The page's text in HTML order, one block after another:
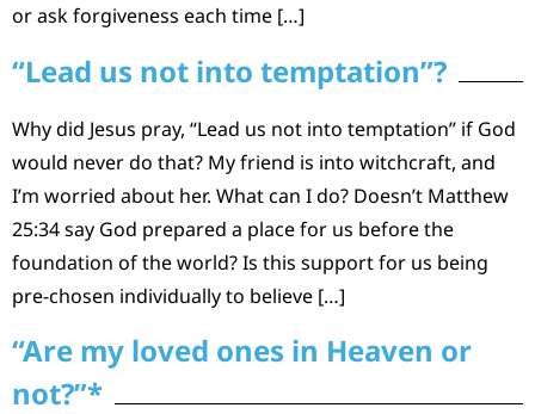
or ask forgiveness each time […]
“Lead us not into temptation”?
Why did Jesus pray, “Lead us not into temptation” if God
would never do that? My friend is into witchcraft, and
I’m worried about her. What can I do? Doesn’t Matthew
25:34 say God prepared a place for us before the
foundation of the world? Is this support for us being
pre-chosen individually to believe […]
“Are my loved ones in Heaven or
not?”*